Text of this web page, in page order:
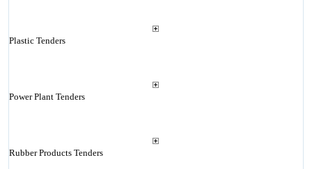
Plastic Tenders
Power Plant Tenders
Rubber Products Tenders